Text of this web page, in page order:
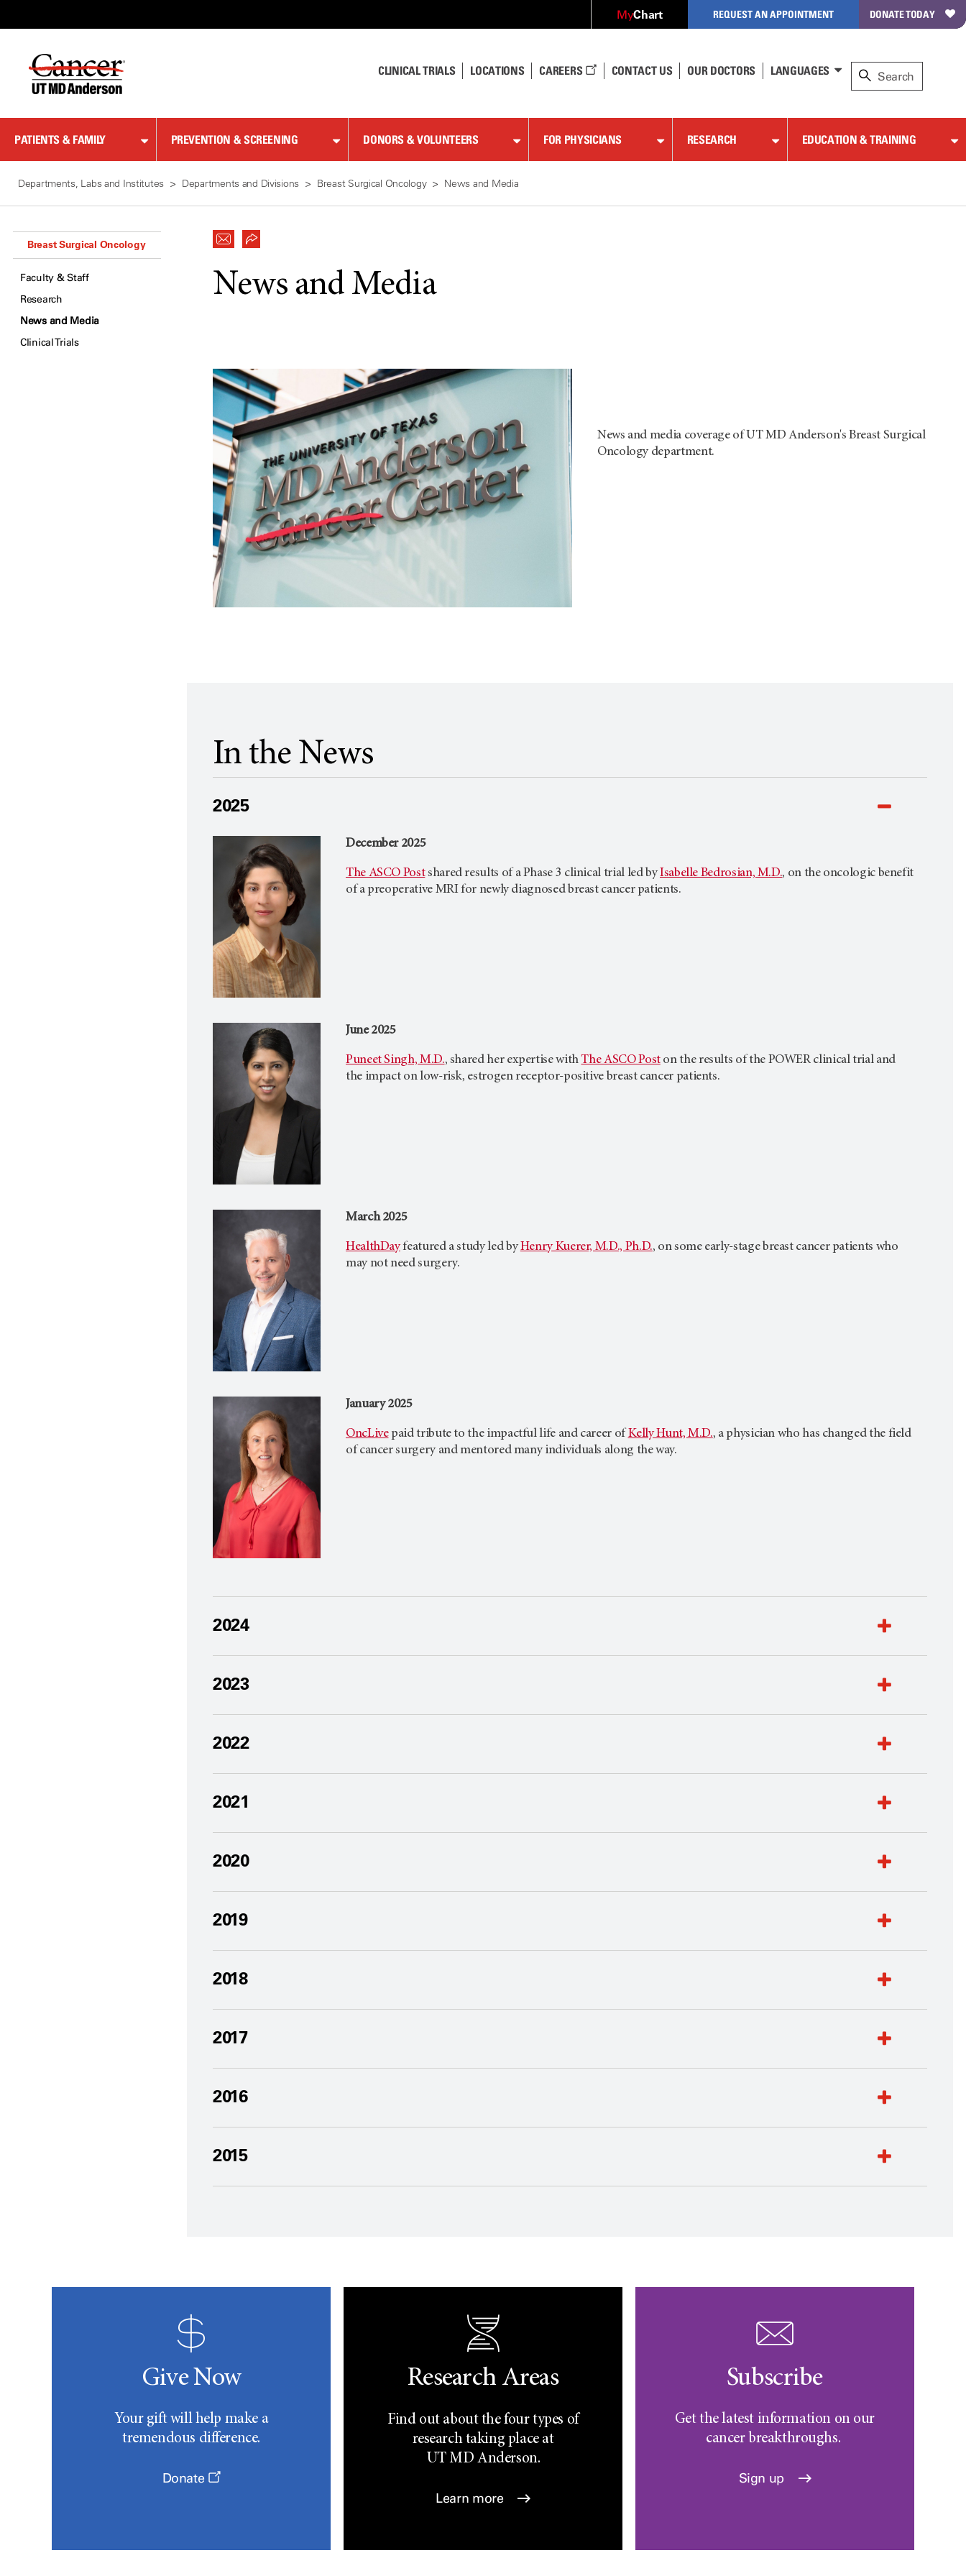
Content
MyChart REQUEST AN APPOINTMENT DONATE TODAY
CLINICAL TRIALS LOCATIONS CAREERS CONTACT US OUR DOCTORS LANGUAGES
PATIENTS & FAMILY PREVENTION & SCREENING DONORS & VOLUNTEERS FOR PHYSICIANS RESEARCH EDUCATION & TRAINING
Departments, Labs and Institutes Departments and Divisions Breast Surgical Oncology News and Media
Breast Surgical Oncology
Faculty & Staff
Research
News and Media
Clinical Trials
News and Media
News and media coverage of UT MD Anderson's Breast Surgical
Oncology department.
In the News
2025
December 2025
The ASCO Postshared results of a Phase 3 clinical trial led byIsabelle Bedrosian, M.D., on the oncologic benefit
of a preoperative MRI for newly diagnosed breast cancer patients.
June 2025
Puneet Singh, M.D., shared her expertise withThe ASCO Poston the results of the POWER clinical trial and
the impact on low-risk, estrogen receptor-positive breast cancer patients.
March 2025
HealthDayfeatured a study led byHenry Kuerer, M.D., Ph.D., on some early-stage breast cancer patients who
may not need surgery.
January 2025
OncLivepaid tribute to the impactful life and career of Kelly Hunt, M.D., a physician who has changed the field
of cancer surgery and mentored many individuals along the way.
2024
2023
2022
2021
2020
2019
2018
2017
2016
2015
Give Now
Your gift will help make a
tremendous difference.
Donate
Research Areas
Find out about the four types of
research taking place at
UTMD Anderson.
Learn more
Subscribe
Get the latest information on our
cancer breakthroughs.
Sign up